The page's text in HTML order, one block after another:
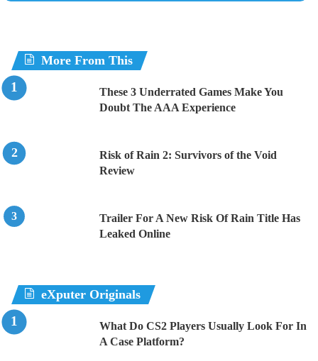
More From This
These 3 Underrated Games Make You
Doubt The AAA Experience
Risk of Rain 2: Survivors of the Void
Review
Trailer For A New Risk Of Rain Title Has
Leaked Online
eXputer Originals
What Do CS2 Players Usually Look For In
A Case Platform?